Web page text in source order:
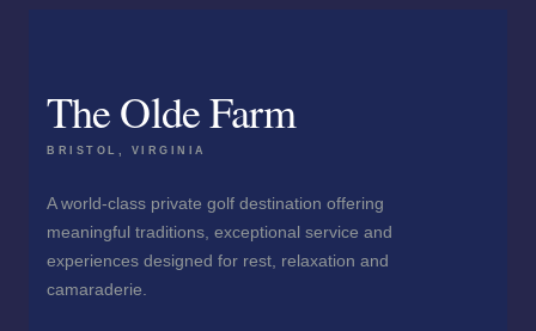
The Olde Farm
BRISTOL, VIRGINIA
A world-class private golf destination offering
meaningful traditions, exceptional service and
experiences designed for rest, relaxation and
camaraderie.